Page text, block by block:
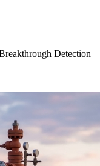
Detection